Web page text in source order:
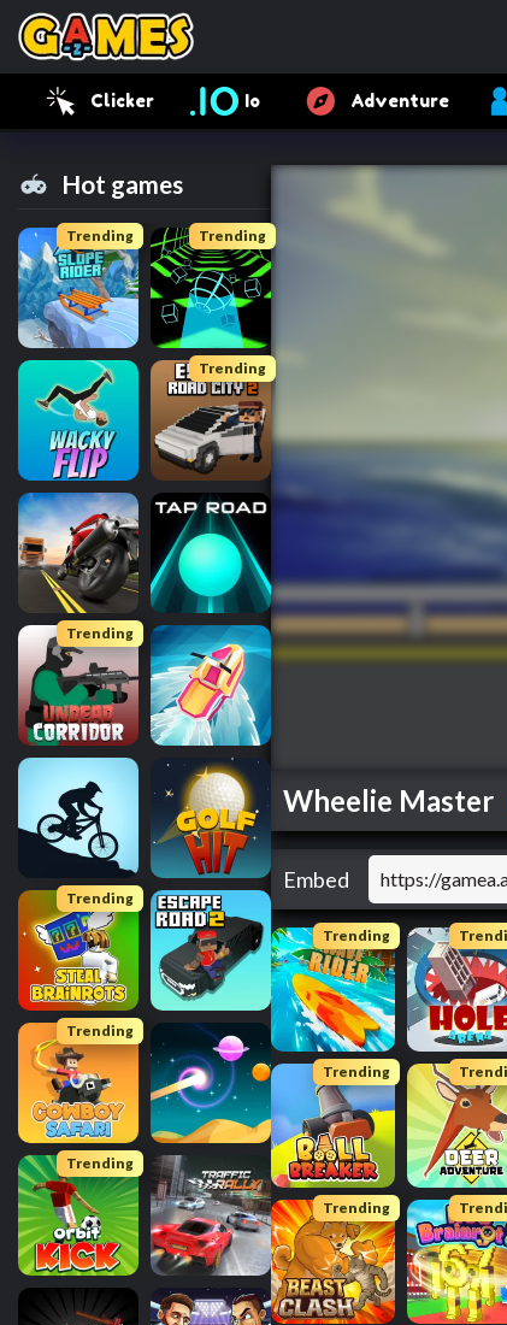
Clicker Io Adventure
Hot games
Trending Trending
Trending
Trending
Trending
Trending
Trending
Wheelie Master
Embed
Trending
Trending
Trending